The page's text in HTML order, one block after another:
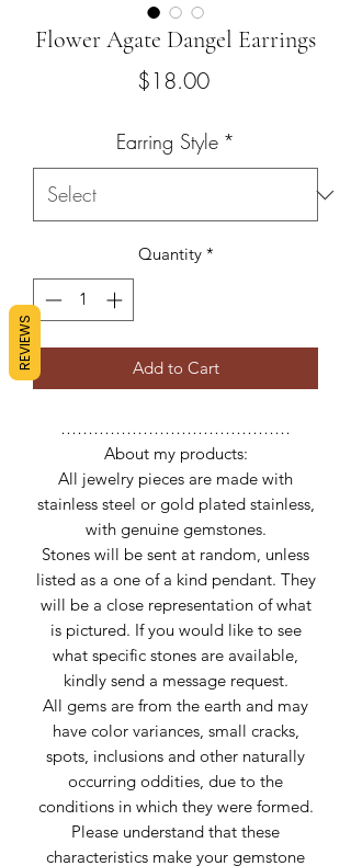
Flower Agate Dangel Earrings
$18.00Price
Earring Style *
Quantity *
Add to Cart
……………………………………
About my products:
All jewelry pieces are made with
stainless steel or gold plated stainless,
with genuine gemstones.
Stones will be sent at random, unless
listed as a one of a kind pendant. They
will be a close representation of what
is pictured. If you would like to see
what specific stones are available,
kindly send a message request.
All gems are from the earth and may
have color variances, small cracks,
spots, inclusions and other naturally
occurring oddities, due to the
conditions in which they were formed.
Please understand that these
characteristics make your gemstone
REVIEWS